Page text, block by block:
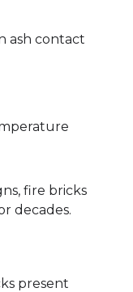
ash contact
fire bricks
decades.
present